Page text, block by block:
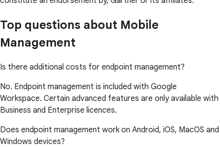
Top questions about Mobile
Management
Is there additional costs for endpoint management?
No. Endpoint management is included with Google
Workspace. Certain advanced features are only available with
Business and Enterprise licences.
Does endpoint management work on Android, iOS, MacOS and
Windows devices?